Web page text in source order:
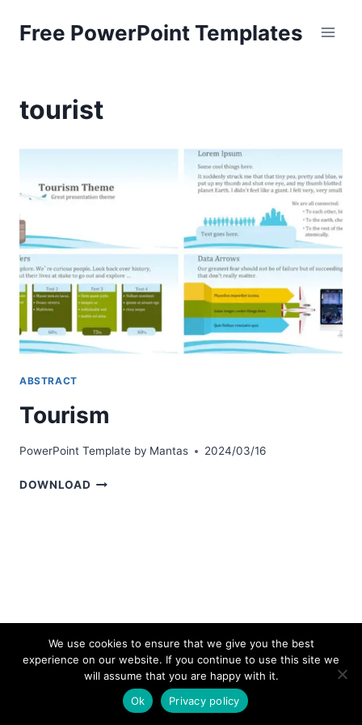
Free PowerPoint Templates
tourist
ABSTRACT
Tourism
PowerPoint Template by Mantas 2024/03/16
DOWNLOAD TOURISM
© 2026 bestpowerpointtemplates.com
We use cookies to ensure that we give you the best
experience on our website. If you continue to use this site we
will assume that you are happy with it.
Ok
Privacy policy